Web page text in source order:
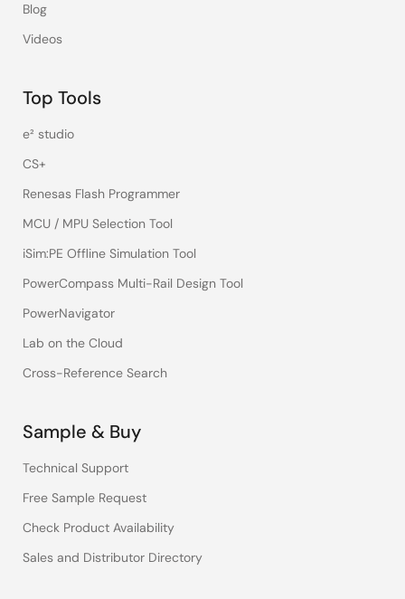
Blog
Videos
Top Tools
e² studio
CS+
Renesas Flash Programmer
MCU / MPU Selection Tool
iSim:PE Offline Simulation Tool
PowerCompass Multi-Rail Design Tool
PowerNavigator
Lab on the Cloud
Cross-Reference Search
Sample & Buy
Technical Support
Free Sample Request
Check Product Availability
Sales and Distributor Directory